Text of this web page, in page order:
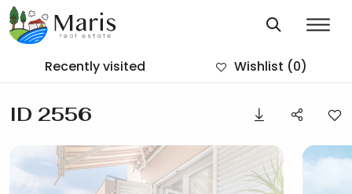
Recently visited Wishlist (0)
ID 2556